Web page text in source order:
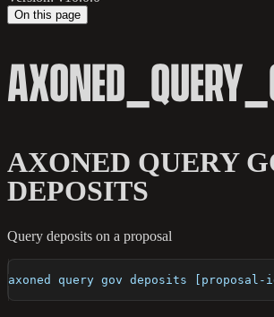
On this page
AXONED QUERY
DEPOSITS
Query deposits on a proposal
axoned query gov deposits